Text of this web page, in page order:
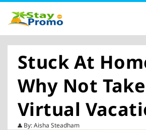
Stuck At
Why Not
Virtual
By: Aisha Steadham